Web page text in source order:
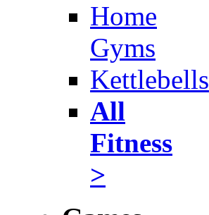
Home
Gyms
Kettlebells
All
Fitness
>